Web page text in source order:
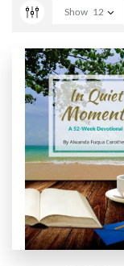
Show 12